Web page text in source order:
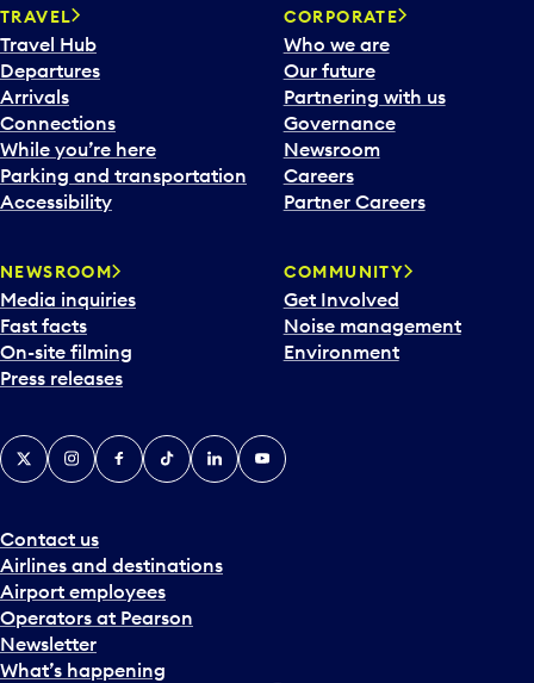
n
a
c
a
l
e
n
d
d
a
t
e
p
c
k
e
a
n
d
s
e
l
TRAVEL
Travel Hub
Departures
Arrivals
Connections
While you’re here
Parking and transportation
Accessibility
CORPORATE
Who we are
Our future
Partnering with us
Governance
Newsroom
Careers
Partner Careers
NEWSROOM
Media inquiries
Fast facts
On-site filming
Press releases
COMMUNITY
Get Involved
Noise management
Environment
Contact us
Airlines and destinations
Airport employees
Operators at Pearson
Newsletter
What’s happening
X InstagramFacebook
TiktokLinkedInYouTube